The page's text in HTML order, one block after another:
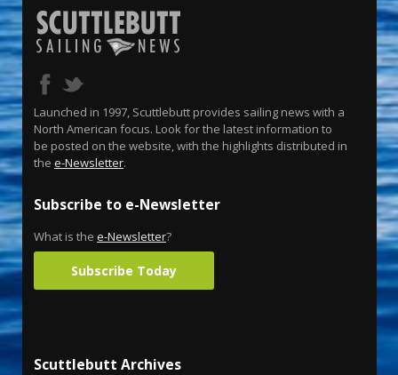
Launched in 1997, Scuttlebutt provides sailing news with a
North American focus. Look for the latest information to
be posted on the website, with the highlights distributed in
the e-Newsletter.
Subscribe to e-Newsletter
What is the e-Newsletter?
Subscribe Today
Scuttlebutt Archives